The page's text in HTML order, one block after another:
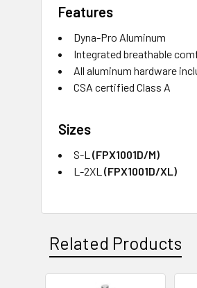
Features
Dyna-Pro Aluminum
Integrated breathable
All aluminum hardware
CSA certified Class A
Sizes
S-L(FPX1001D/M)
L-2XL(FPX1001D/XL)
Related Products